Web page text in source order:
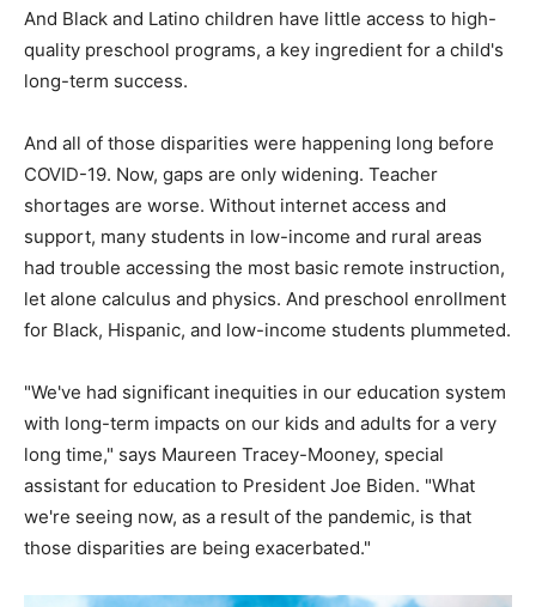
And Black and Latino children have little access to high-
quality preschool programs, a key ingredient for a child's
long-term success.
And all of those disparities were happening long before
COVID-19. Now, gaps are only widening. Teacher
shortages are worse. Without internet access and
support, many students in low-income and rural areas
had trouble accessing the most basic remote instruction,
let alone calculus and physics. And preschool enrollment
for Black, Hispanic, and low-income students plummeted.
"We've had significant inequities in our education system
with long-term impacts on our kids and adults for a very
long time," says Maureen Tracey-Mooney, special
assistant for education to President Joe Biden. "What
we're seeing now, as a result of the pandemic, is that
those disparities are being exacerbated."